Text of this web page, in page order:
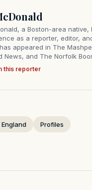
a Boston-area native,
as a reporter, editor,
appeared in The
News, and The Norfolk
this reporter
Profiles